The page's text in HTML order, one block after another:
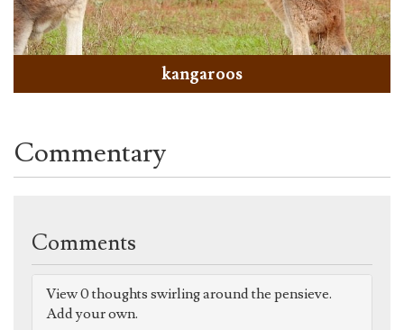
kangaroos
Commentary
Comments
View 0 thoughts swirling around the pensieve.
Add your own.